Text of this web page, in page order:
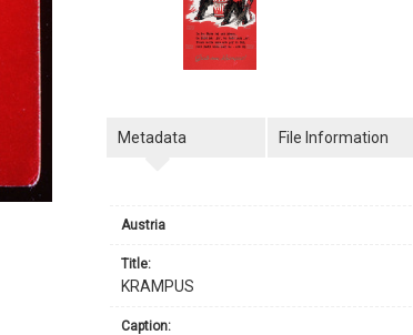
Metadata
Austria
title:
KRAMPUS
caption:
File Information